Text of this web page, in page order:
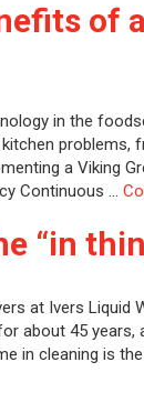
of
in the
problems,
a Viking
Continuous …
“in
at Ivers Liquid
about 45 years,
in cleaning is